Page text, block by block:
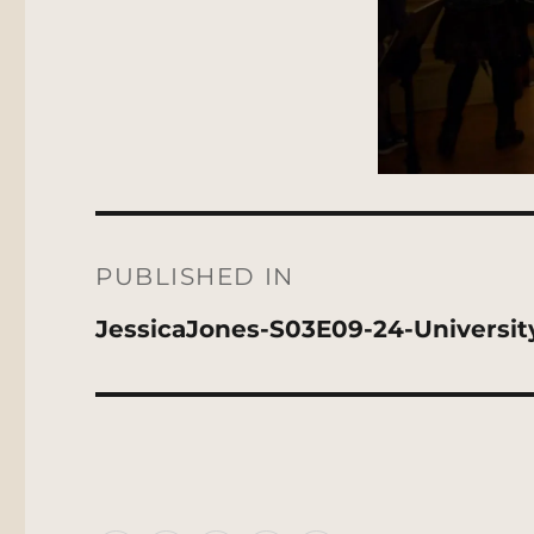
navigation
PUBLISHED IN
JessicaJones-S03E09-24-